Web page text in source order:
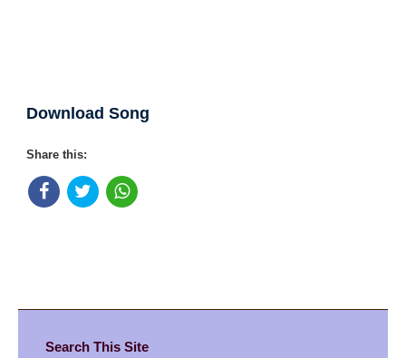
Download Song
Share this:
Search This Site